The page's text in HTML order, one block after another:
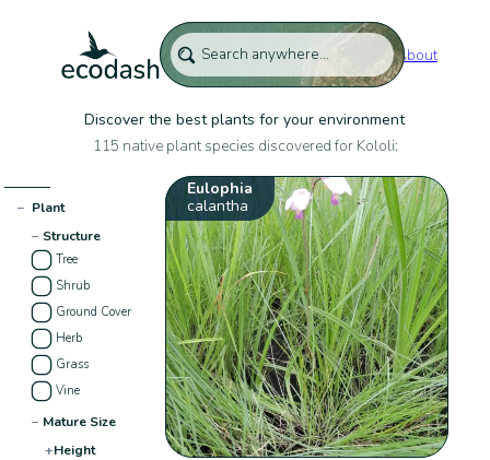
About
Discover the best plants for your environment
115 native plant species discovered for Kololi:
− Plant
− Structure
Tree
Shrub
Ground Cover
Herb
Grass
Vine
− Mature Size
+Height
Eulophia
calantha